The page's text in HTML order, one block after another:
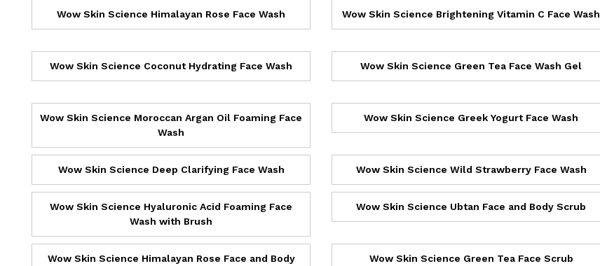
Wow Skin Science Himalayan Rose Face Wash Wow Skin Science Brightening Vitamin C Face Wash
Wow Skin Science Coconut Hydrating Face Wash Wow Skin Science Green Tea Face Wash Gel
Wow Skin Science Moroccan Argan Oil Foaming Face
Wash
Wow Skin Science Greek Yogurt Face Wash
Wow Skin Science Deep Clarifying Face Wash Wow Skin Science Wild Strawberry Face Wash
Wow Skin Science Hyaluronic Acid Foaming Face
Wash with Brush
Wow Skin Science Ubtan Face and Body Scrub
Wow Skin Science Himalayan Rose Face and Body
Wow Skin Science Green Tea Face Scrub